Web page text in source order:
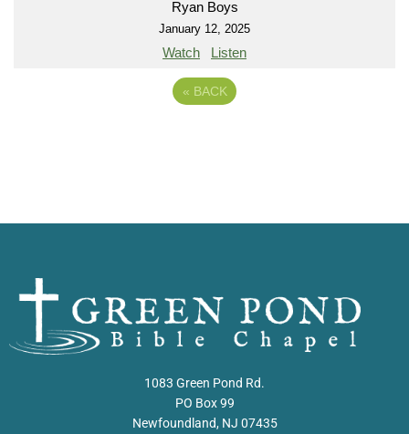
Ryan Boys
January 12, 2025
Watch Listen
« BACK
1083 Green Pond Rd.
PO Box 99
Newfoundland, NJ 07435